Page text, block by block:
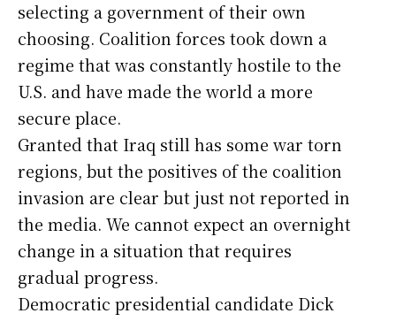
selecting a government of their own
choosing. Coalition forces took down a
regime that was constantly hostile to the
U.S. and have made the world a more
secure place.
Granted that Iraq still has some war torn
regions, but the positives of the coalition
invasion are clear but just not reported in
the media. We cannot expect an overnight
change in a situation that requires
gradual progress.
Democratic presidential candidate Dick